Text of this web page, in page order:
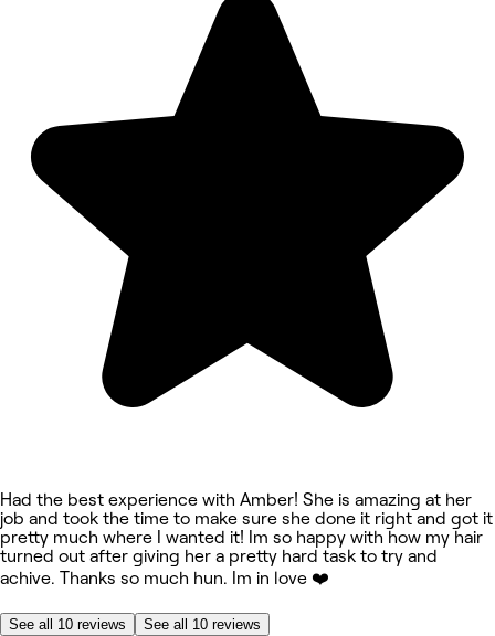
Had the best experience with Amber! She is amazing at her
job and took the time to make sure she done it right and got it
pretty much where I wanted it! Im so happy with how my hair
turned out after giving her a pretty hard task to try and
achive. Thanks so much hun. Im in love ❤️
See all 10 reviews See all 10 reviews